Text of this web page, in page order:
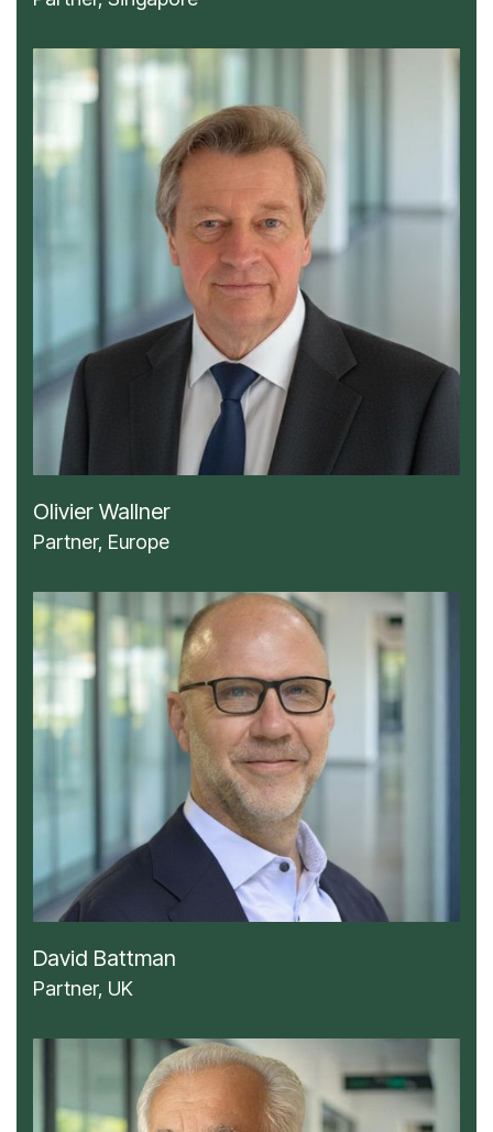
Olivier Wallner
Partner, Europe
David Battman
Partner, UK